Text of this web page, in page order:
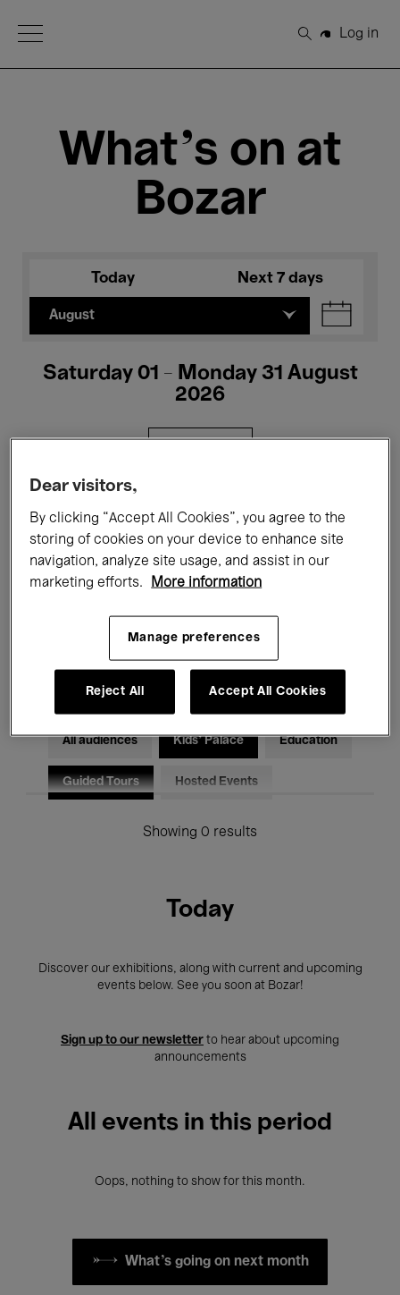
Open Menu
Search
Log in
What's on at
Bozar
Today Next 7 days
August
Saturday 01 - Monday 31 August
2026
Films Performances
Talks & Debates Jazz
Electronic Music
All audiences Kids’ Palace Education
Guided Tours Hosted Events
Showing 0 results
Today
Discover our exhibitions, along with current and upcoming
events below. See you soon at Bozar!
Sign up to our newsletter to hear about upcoming
announcements
All events in this period
Oops, nothing to show for this month.
What's going on next month
Dear visitors,
By clicking “Accept All Cookies”, you agree to the
storing of cookies on your device to enhance site
navigation, analyze site usage, and assist in our
marketing efforts.
More information
Manage preferences
Reject All Accept All Cookies